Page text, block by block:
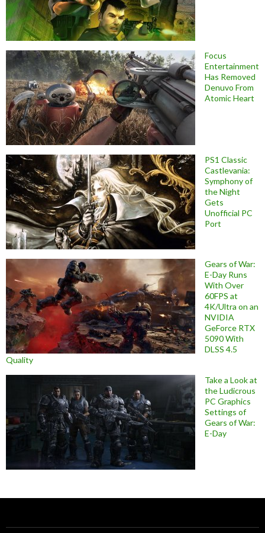
Focus
Entertainment
Has Removed
Denuvo From
Atomic Heart
PS1 Classic
Castlevania:
Symphony of
the Night
Gets
Unofficial PC
Port
Gears of War:
E-Day Runs
With Over
60FPS at
4K/Ultra on an
NVIDIA
GeForce RTX
5090 With
DLSS 4.5
Quality
Take a Look at
the Ludicrous
PC Graphics
Settings of
Gears of War:
E-Day